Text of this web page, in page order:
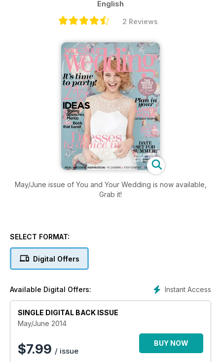
English
2 Reviews
May/June issue of You and Your Wedding is now available,
Grab it!
SELECT FORMAT:
Digital Offers
Instant Access
Available Digital Offers:
SINGLE DIGITAL BACK ISSUE
May/June 2014
$7.99 / issue
BUY NOW